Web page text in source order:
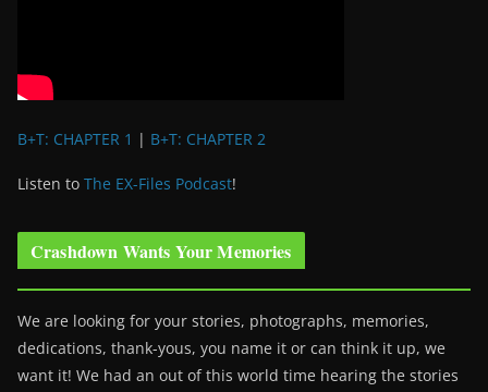
B+T: CHAPTER 1 | B+T: CHAPTER 2
Listen to The EX-Files Podcast!
Crashdown Wants Your Memories
We are looking for your stories, photographs, memories,
dedications, thank-yous, you name it or can think it up, we
want it! We had an out of this world time hearing the stories